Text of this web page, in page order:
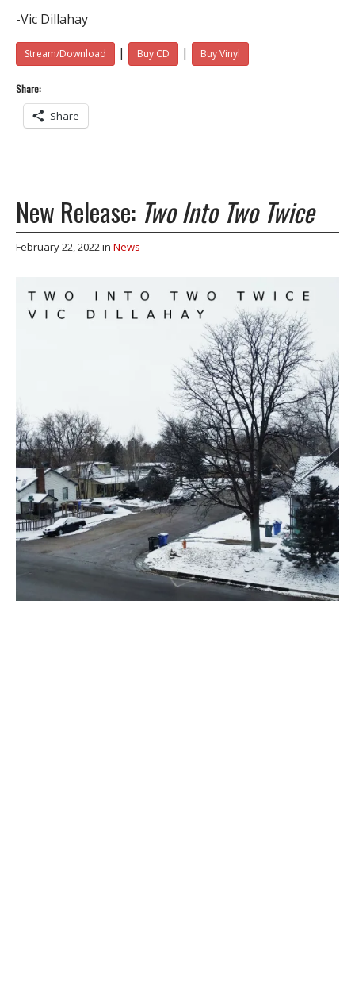
-Vic Dillahay
Stream/Download | Buy CD | Buy Vinyl
Share:
Share
New Release: Two Into Two Twice
February 22, 2022in News